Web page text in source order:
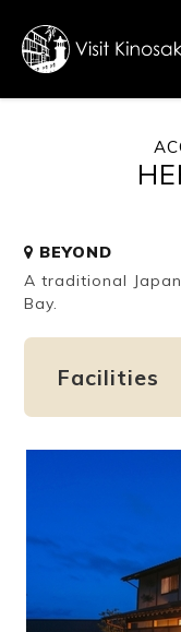
How to wear
Tattoo
BEYOND
A traditional
Bay.
Facilities